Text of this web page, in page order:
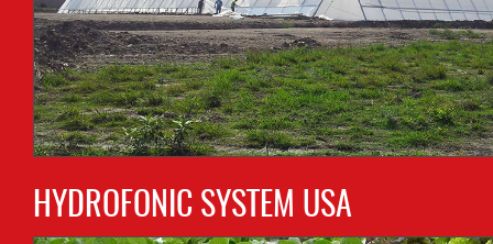
HYDROFONIC SYSTEM USA